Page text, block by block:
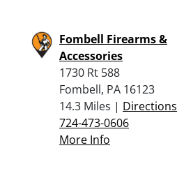
Fombell Firearms &
Accessories
1730 Rt 588
Fombell, PA 16123
14.3 Miles | Directions
724-473-0606
More Info